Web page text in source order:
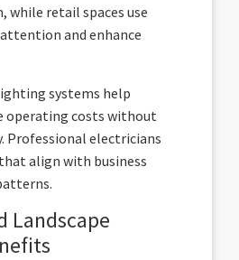
while retail spaces use
and enhance
systems help
operating costs without
Professional electricians
align with business
Landscape